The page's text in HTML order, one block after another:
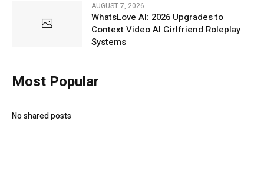
AUGUST 7, 2026
WhatsLove AI: 2026 Upgrades to
Context Video AI Girlfriend Roleplay
Systems
Most Popular
No shared posts